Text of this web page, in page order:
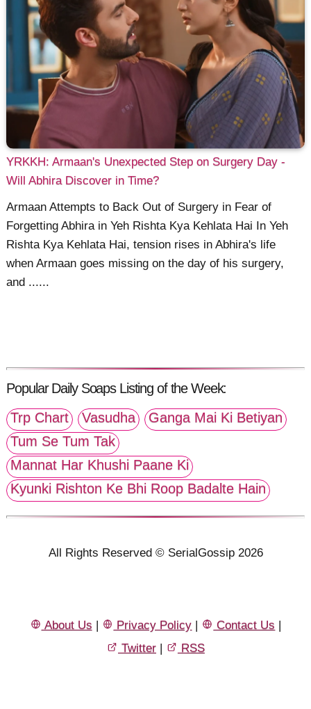
YRKKH: Armaan's Unexpected Step on Surgery Day -
Will Abhira Discover in Time?
Armaan Attempts to Back Out of Surgery in Fear of
Forgetting Abhira in Yeh Rishta Kya Kehlata Hai In Yeh
Rishta Kya Kehlata Hai, tension rises in Abhira's life
when Armaan goes missing on the day of his surgery,
and ......
Popular Daily Soaps Listing of the Week:
Trp Chart
Vasudha
Ganga Mai Ki Betiyan
Tum Se Tum Tak
Mannat Har Khushi Paane Ki
Kyunki Rishton Ke Bhi Roop Badalte Hain
All Rights Reserved © SerialGossip 2026
About Us | Privacy Policy | Contact Us |
Twitter | RSS